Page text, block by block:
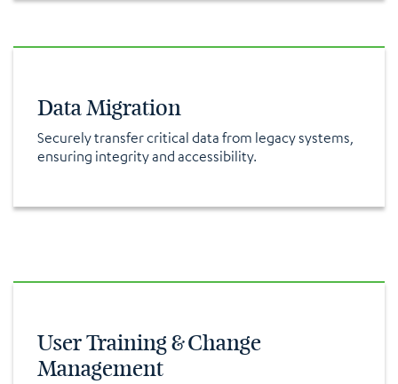
Data Migration
Securely transfer critical data from legacy systems,
ensuring integrity and accessibility.
User Training & Change
Management